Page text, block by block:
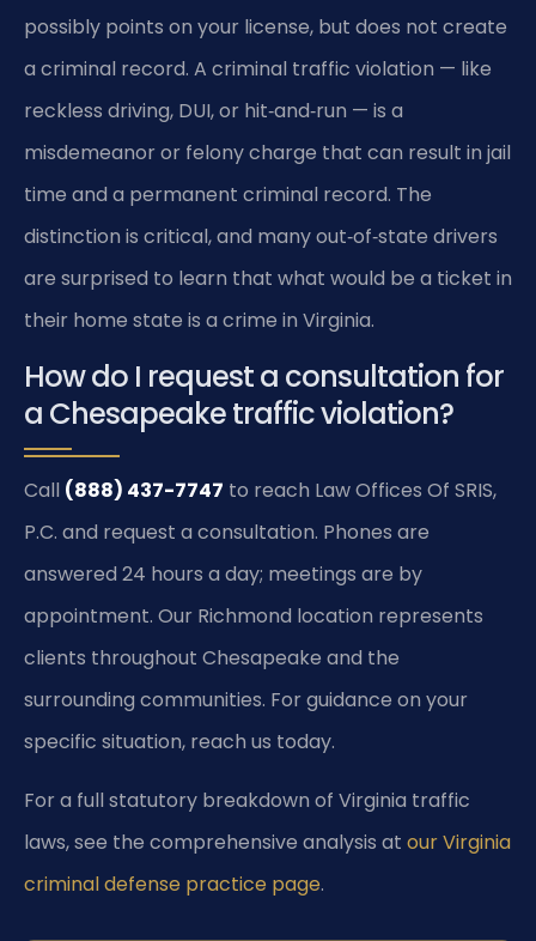
possibly points on your license, but does not create
a criminal record. A criminal traffic violation — like
reckless driving, DUI, or hit‑and‑run — is a
misdemeanor or felony charge that can result in jail
time and a permanent criminal record. The
distinction is critical, and many out‑of‑state drivers
are surprised to learn that what would be a ticket in
their home state is a crime in Virginia.
How do I request a consultation for
a Chesapeake traffic violation?
Call (888) 437-7747 to reach Law Offices Of SRIS,
P.C. and request a consultation. Phones are
answered 24 hours a day; meetings are by
appointment. Our Richmond location represents
clients throughout Chesapeake and the
surrounding communities. For guidance on your
specific situation, reach us today.
For a full statutory breakdown of Virginia traffic
laws, see the comprehensive analysis at our Virginia
criminal defense practice page.